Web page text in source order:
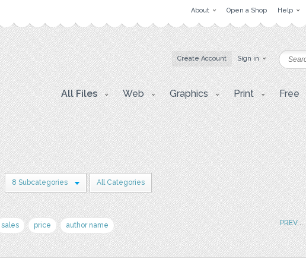
About Open a Shop Help
Create Account Sign in
All Files Web Graphics Print Free
8 Subcategories All Categories
sales price author name PREV..